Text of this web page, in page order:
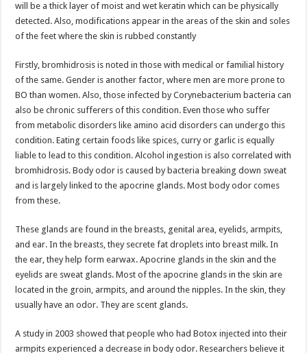
will be a thick layer of moist and wet keratin which can be physically
detected. Also, modifications appear in the areas of the skin and soles
of the feet where the skin is rubbed constantly
Firstly, bromhidrosis is noted in those with medical or familial history
of the same. Gender is another factor, where men are more prone to
BO than women. Also, those infected by Corynebacterium bacteria can
also be chronic sufferers of this condition. Even those who suffer
from metabolic disorders like amino acid disorders can undergo this
condition. Eating certain foods like spices, curry or garlic is equally
liable to lead to this condition. Alcohol ingestion is also correlated with
bromhidrosis. Body odor is caused by bacteria breaking down sweat
and is largely linked to the apocrine glands. Most body odor comes
from these.
These glands are found in the breasts, genital area, eyelids, armpits,
and ear. In the breasts, they secrete fat droplets into breast milk. In
the ear, they help form earwax. Apocrine glands in the skin and the
eyelids are sweat glands. Most of the apocrine glands in the skin are
located in the groin, armpits, and around the nipples. In the skin, they
usually have an odor. They are scent glands.
A study in 2003 showed that people who had Botox injected into their
armpits experienced a decrease in body odor. Researchers believe it